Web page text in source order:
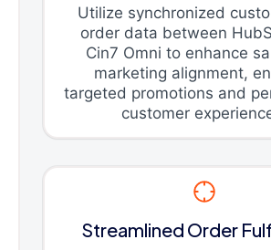
Utilize synchronized
order data between
Cin7 Omni to enhance
marketing alignment,
targeted promotions and
customer
Streamlined Order